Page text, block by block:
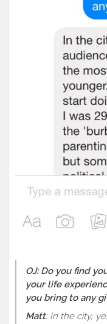
OJ: Do you find
your life
you bring to any
Matt: In the city,